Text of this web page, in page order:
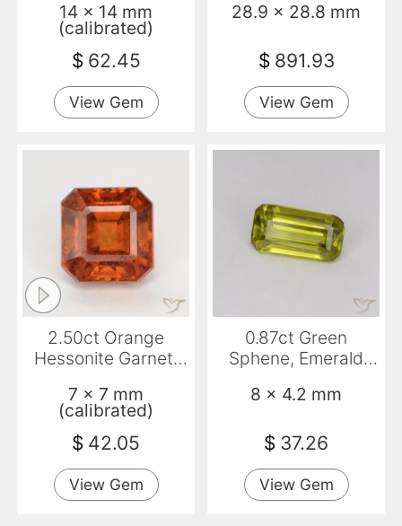
14 x 14 mm
(calibrated)
$ 62.45
View Gem
28.9 x 28.8 mm
$ 891.93
View Gem
2.50ct Orange
Hessonite Garnet,
7 x 7 mm
(calibrated)
$ 42.05
View Gem
0.87ct Green
Sphene, Emerald
8 x 4.2 mm
$ 37.26
View Gem